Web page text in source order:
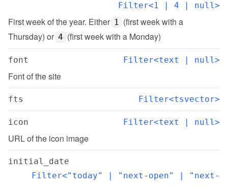
Filter<1 | 4 | null>
First week of the year. Either 1 (first week with a
Thursday) or 4 (first week with a Monday)
font Filter<text | null>
Font of the site
fts Filter<tsvector>
icon Filter<text | null>
URL of the icon image
initial_date
Filter<"today" | "next-open" | "next-